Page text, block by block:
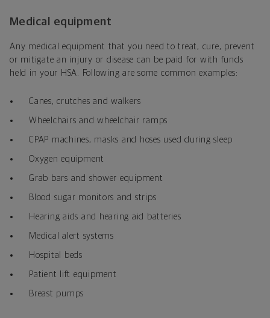
Medical equipment
Any medical equipment that you need to treat, cure, prevent
or mitigate an injury or disease can be paid for with funds
held in your HSA. Following are some common examples:
Canes, crutches and walkers
Wheelchairs and wheelchair ramps
CPAP machines, masks and hoses used during sleep
Oxygen equipment
Grab bars and shower equipment
Blood sugar monitors and strips
Hearing aids and hearing aid batteries
Medical alert systems
Hospital beds
Patient lift equipment
Breast pumps